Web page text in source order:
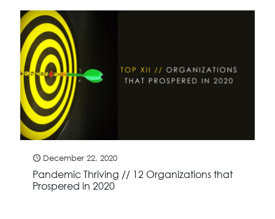
December 22, 2020
Pandemic Thriving // 12 Organizations that
Prospered in 2020